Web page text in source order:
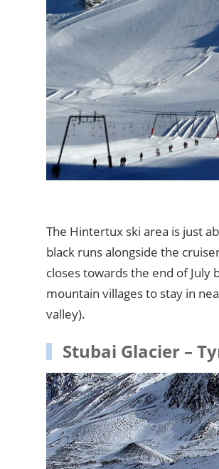
The Hintertux ski area is just
black runs alongside the
closes towards the end of
mountain villages to stay in
valley).
Stubai Glacier –